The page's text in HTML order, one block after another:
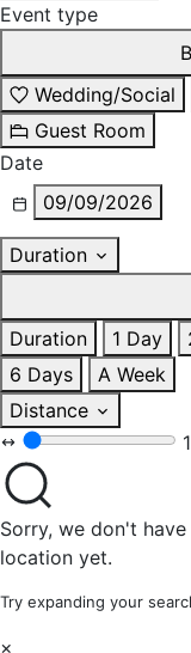
Event type
Wedding/Social
Guest Room
Date
09/09/2026
Duration
Duration
1 Day
6 Days
A Week
Distance
Sorry, we don't
location yet.
Try expanding your
×